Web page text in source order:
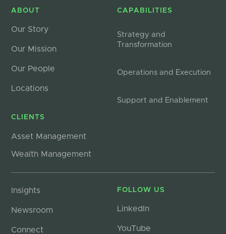
ABOUT
Our Story
Our Mission
Our People
Locations
CLIENTS
Asset Management
Wealth Management
CAPABILITIES
Strategy and
Transformation
Operations and Execution
Support and Enablement
Insights
Newsroom
Connect
FOLLOW US
LinkedIn
YouTube